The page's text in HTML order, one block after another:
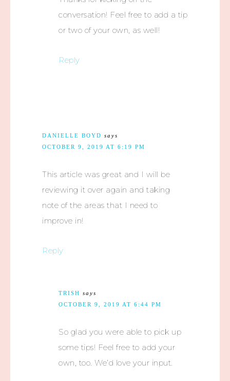
conversation! Feel free to add a tip
or two of your own, as well!
Reply
DANIELLE BOYD says
OCTOBER 9, 2019 AT 6:19 PM
This article was great and I will be
reviewing it over again and taking
note of the areas that I need to
improve in!
Reply
TRISH says
OCTOBER 9, 2019 AT 6:44 PM
So glad you were able to pick up
some tips! Feel free to add your
own, too. We’d love your input.